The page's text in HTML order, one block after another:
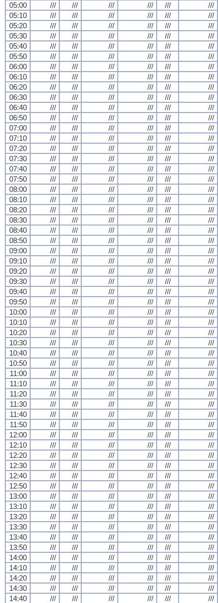
05:00
/// /// /// /// ///
///
05:10
/// /// /// /// ///
///
05:20
/// /// /// /// ///
///
05:30
/// /// /// /// ///
///
05:40
/// /// /// /// ///
///
05:50
/// /// /// /// ///
///
06:00
/// /// /// /// ///
///
06:10
/// /// /// /// ///
///
06:20
/// /// /// /// ///
///
06:30
/// /// /// /// ///
///
06:40
/// /// /// /// ///
///
06:50
/// /// /// /// ///
///
07:00
/// /// /// /// ///
///
07:10
/// /// /// /// ///
///
07:20
/// /// /// /// ///
///
07:30
/// /// /// /// ///
///
07:40
/// /// /// /// ///
///
07:50
/// /// /// /// ///
///
08:00
/// /// /// /// ///
///
08:10
/// /// /// /// ///
///
08:20
/// /// /// /// ///
///
08:30
/// /// /// /// ///
///
08:40
/// /// /// /// ///
///
08:50
/// /// /// /// ///
///
09:00
/// /// /// /// ///
///
09:10
/// /// /// /// ///
///
09:20
/// /// /// /// ///
///
09:30
/// /// /// /// ///
///
09:40
/// /// /// /// ///
///
09:50
/// /// /// /// ///
///
10:00
/// /// /// /// ///
///
10:10
/// /// /// /// ///
///
10:20
/// /// /// /// ///
///
10:30
/// /// /// /// ///
///
10:40
/// /// /// /// ///
///
10:50
/// /// /// /// ///
///
11:00
/// /// /// /// ///
///
11:10
/// /// /// /// ///
///
11:20
/// /// /// /// ///
///
11:30
/// /// /// /// ///
///
11:40
/// /// /// /// ///
///
11:50
/// /// /// /// ///
///
12:00
/// /// /// /// ///
///
12:10
/// /// /// /// ///
///
12:20
/// /// /// /// ///
///
12:30
/// /// /// /// ///
///
12:40
/// /// /// /// ///
///
12:50
/// /// /// /// ///
///
13:00
/// /// /// /// ///
///
13:10
/// /// /// /// ///
///
13:20
/// /// /// /// ///
///
13:30
/// /// /// /// ///
///
13:40
/// /// /// /// ///
///
13:50
/// /// /// /// ///
///
14:00
/// /// /// /// ///
///
14:10
/// /// /// /// ///
///
14:20
/// /// /// /// ///
///
14:30
/// /// /// /// ///
///
14:40
/// /// /// /// /// ///